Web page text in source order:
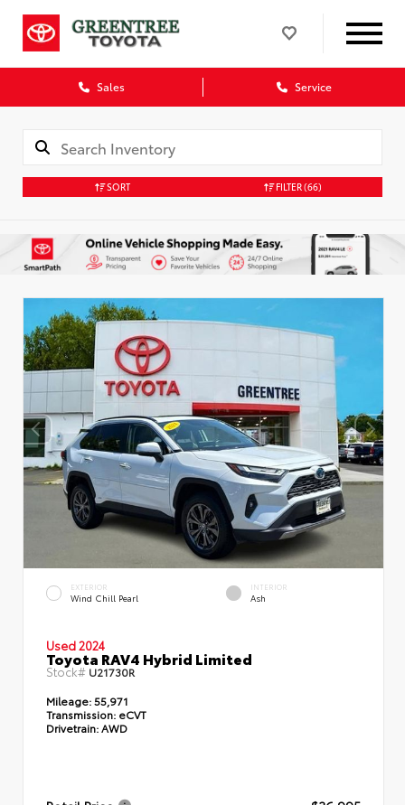
Sales Service
SORT FILTER(66)
EXTERIOR
Wind Chill Pearl
INTERIOR
Ash
Used 2024
Toyota RAV4 Hybrid Limited
Stock#U21730R
Mileage: 55,971
Transmission: eCVT
Drivetrain: AWD